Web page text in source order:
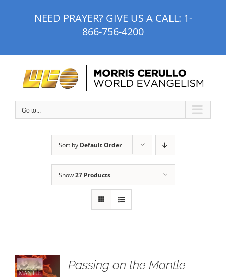
NEED PRAYER? GIVE US A CALL: 1-
866-756-4200
Go to...
Sort by Default Order
Show27 Products
Passing on the Mantle